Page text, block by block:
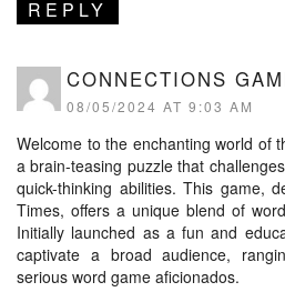
REPLY
CONNECTIONS
08/05/2024 AT 9:03 AM
Welcome to the enchanting world of
a brain-teasing puzzle that
quick-thinking abilities. This game,
Times, offers a unique blend of
Initially launched as a fun and
captivate a broad audience,
serious word game aficionados.